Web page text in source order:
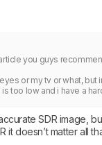
you guys
or my tv or what,
too low and i have a
SDR image,
doesn’t matter all